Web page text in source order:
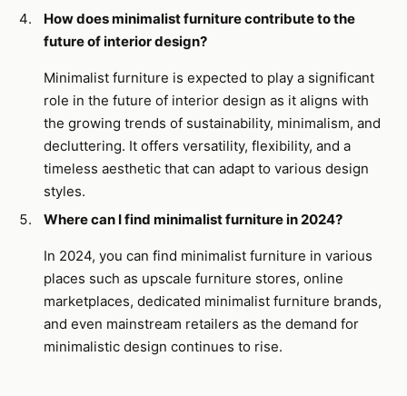
How does minimalist furniture contribute to the
future of interior design?
Minimalist furniture is expected to play a significant
role in the future of interior design as it aligns with
the growing trends of sustainability, minimalism, and
decluttering. It offers versatility, flexibility, and a
timeless aesthetic that can adapt to various design
styles.
Where can I find minimalist furniture in 2024?
In 2024, you can find minimalist furniture in various
places such as upscale furniture stores, online
marketplaces, dedicated minimalist furniture brands,
and even mainstream retailers as the demand for
minimalistic design continues to rise.